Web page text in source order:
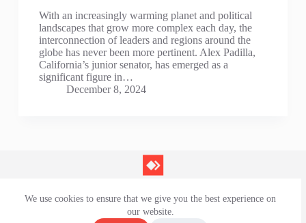
We use cookies to ensure that we give you the best experience on
our website.
With an increasingly warming planet and political
landscapes that grow more complex each day, the
interconnection of leaders and regions around the
globe has never been more pertinent. Alex Padilla,
California’s junior senator, has emerged as a
significant figure in…
December 8, 2024
Contact Us
Privacy Policy